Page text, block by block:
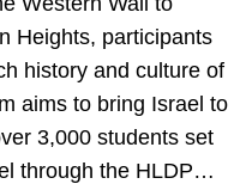
Heights, participants
history and culture of
aims to bring Israel to
3,000 students set
through the HLDP…